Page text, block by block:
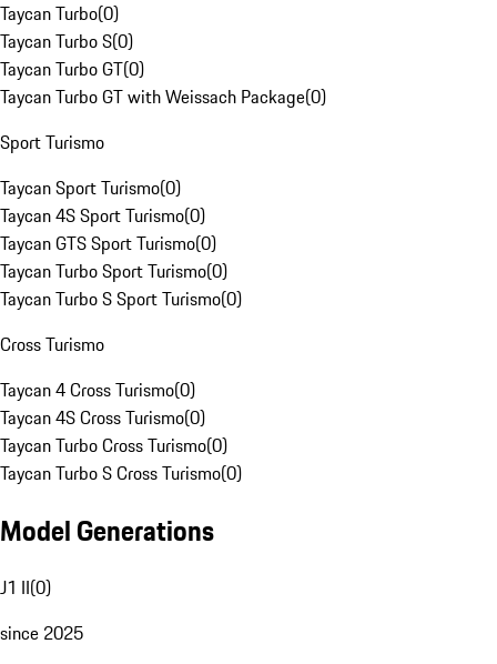
Taycan Turbo(0)
Taycan Turbo S(0)
Taycan Turbo GT(0)
Taycan Turbo GT with Weissach Package(0)
Sport Turismo
Taycan Sport Turismo(0)
Taycan 4S Sport Turismo(0)
Taycan GTS Sport Turismo(0)
Taycan Turbo Sport Turismo(0)
Taycan Turbo S Sport Turismo(0)
Cross Turismo
Taycan 4 Cross Turismo(0)
Taycan 4S Cross Turismo(0)
Taycan Turbo Cross Turismo(0)
Taycan Turbo S Cross Turismo(0)
Model Generations
J1 II(0)
since 2025